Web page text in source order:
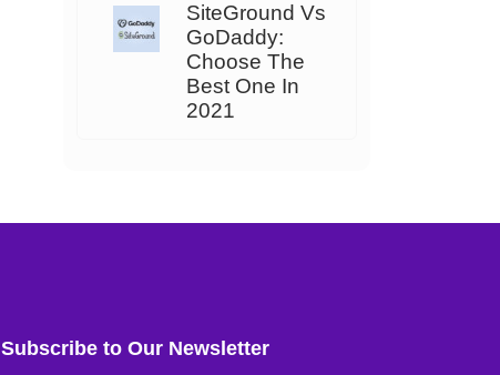
SiteGround Vs
GoDaddy:
Choose The
Best One In
2021
Subscribe to Our Newsletter